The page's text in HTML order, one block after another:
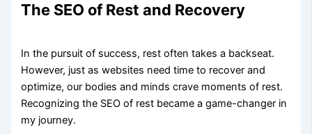
The SEO of Rest and Recovery
In the pursuit of success, rest often takes a backseat.
However, just as websites need time to recover and
optimize, our bodies and minds crave moments of rest.
Recognizing the SEO of rest became a game-changer in
my journey.